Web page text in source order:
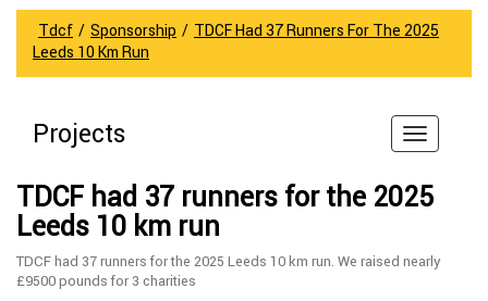
How
To
News
Updates
Sponsorship
Tdcf / Sponsorship / TDCF Had 37 Runners For The 2025
Leeds 10 Km Run
Projects
TDCF had 37 runners for the 2025
Leeds 10 km run
TDCF had 37 runners for the 2025 Leeds 10 km run. We raised nearly
£9500 pounds for 3 charities